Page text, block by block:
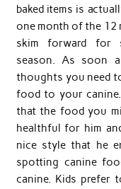
baked items is
one month of the 12
skim forward for
season. As soon
thoughts you need
food to your
that the food you
healthful for him
nice style that he
spotting canine
canine. Kids prefer